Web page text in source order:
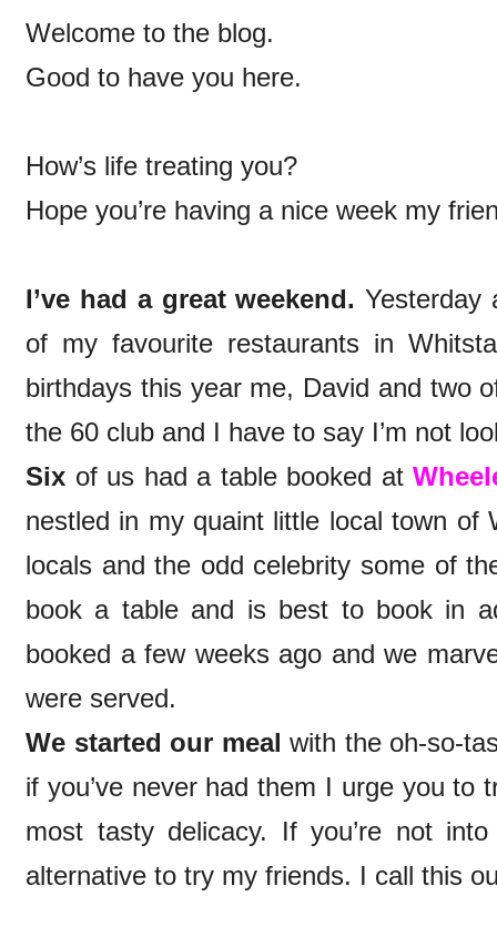
Welcome to the blog.
Good to have you here.
How’s life treating you?
Hope you’re having a nice week my
I’ve had a great weekend.Yesterday
of my favourite restaurants in
birthdays this year me, David and two
the 60 club and I have to say I’m not
Six of us had a table booked at
nestled in my quaint little local town of
locals and the odd celebrity some of
book a table and is best to book in
booked a few weeks ago and we
were served.
We started our meal with the oh-so-
if you’ve never had them I urge you to
most tasty delicacy. If you’re not
alternative to try my friends. I call this